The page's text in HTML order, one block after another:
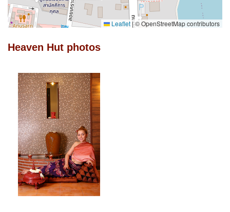
Leaflet|© OpenStreetMap contributors
Heaven Hut photos